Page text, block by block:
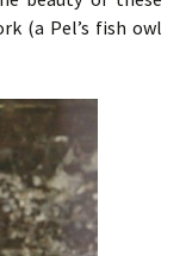
(a Pel’s fish owl